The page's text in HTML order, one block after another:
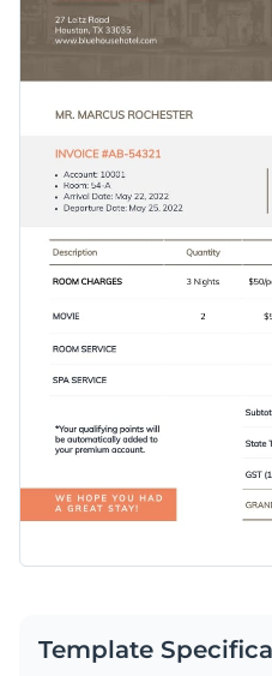
Add animation,
Download in PDF, JPG,
Add tables with editable
Share online with a link
Show your clients you mean
or see what other options are
collection of invoice templates
Template